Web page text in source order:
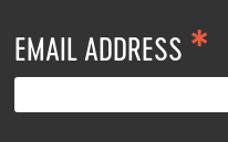
EMAIL ADDRESS *